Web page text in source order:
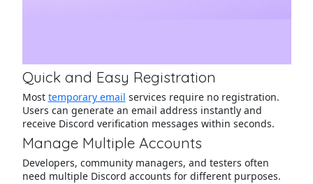
Quick and Easy Registration
Most temporary email services require no registration.
Users can generate an email address instantly and
receive Discord verification messages within seconds.
Manage Multiple Accounts
Developers, community managers, and testers often
need multiple Discord accounts for different purposes.